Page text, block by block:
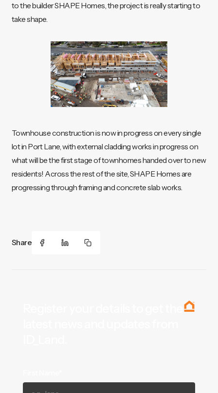
to the builder SHAPE Homes, the project is really starting to
take shape.
Townhouse construction is now in progress on every single
lot in Port Lane, with external cladding works in progress on
what will be the first stage of townhomes handed over to new
residents! Across the rest of the site, SHAPE Homes are
progressing through framing and concrete slab works.
Share